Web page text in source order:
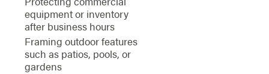
equipment or inventory
after business hours
Framing outdoor features
such as patios, pools, or
gardens